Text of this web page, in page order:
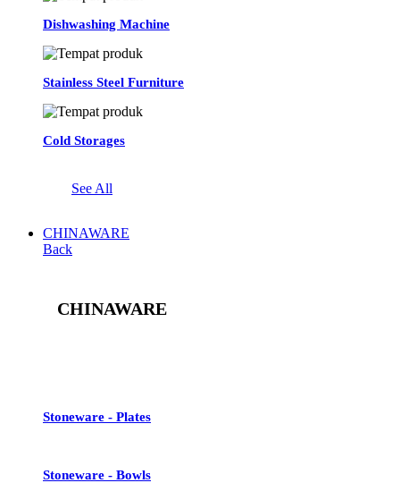
Dishwashing Machine
Stainless Steel Furniture
Cold Storages
See All
CHINAWARE
Back
CHINAWARE
Stoneware - Plates
Stoneware - Bowls